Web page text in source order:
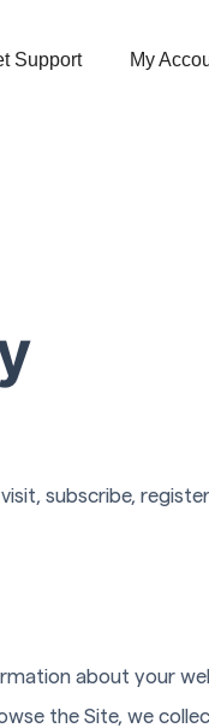
Support My
subscribe,
about your
the Site, we